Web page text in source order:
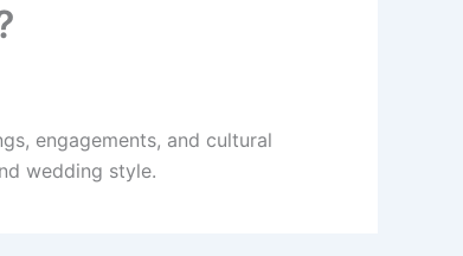
engagements, and cultural
wedding style.